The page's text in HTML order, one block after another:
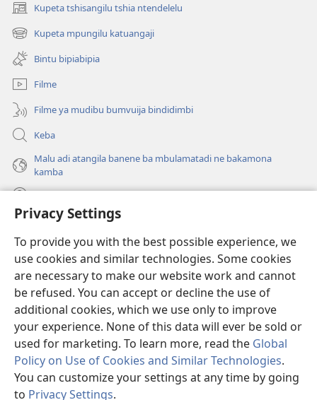
Privacy Settings
To provide you with the best possible experience, we
use cookies and similar technologies. Some cookies
are necessary to make our website work and cannot
be refused. You can accept or decline the use of
additional cookies, which we use only to improve
your experience. None of this data will ever be sold or
used for marketing. To learn more, read the Global
Policy on Use of Cookies and Similar Technologies.
You can customize your settings at any time by going
to Privacy Settings.
Kupeta tshisangilu tshia ntendelelu
(bikangula
dibeji
dikuabu)
Kupeta mpungilu katuangaji
(bikangula
dibeji
dikuabu)
Bintu bipiabipia
Filme
Filme ya mudibu bumvuija bindidimbi
Keba
Malu adi atangila banene ba mbulamatadi ne bakamona
kamba
Diambuluisha
(bikangula
dibeji
dikuabu)TSHITEKELU TSHIA MIKANDA TSHIA KU ENTERNETE tshia
Watchtower
(bikangula
dibeji
dikuabu)JW Hub ®
(bikangula
dibeji
dikuabu)
Copyright© 2026 Watch Tower Bible and Tract Society of Pennsylvania.
MIKENJI YA MUA KUTUMIKA